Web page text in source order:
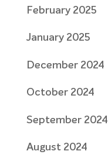
February 2025
January 2025
December 2024
October 2024
September 2024
August 2024